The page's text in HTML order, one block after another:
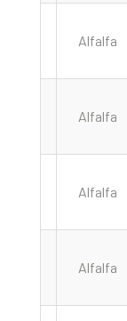
Alfalfa
Alfalfa
Alfalfa
Alfalfa